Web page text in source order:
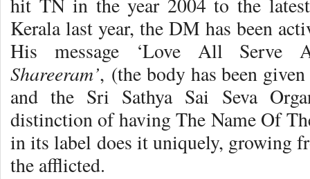
hit TN in the year 2004 to the
Kerala last year, the DM has been
His message ‘Love All Serve
Shareeram’, (the body has been
and the Sri Sathya Sai Seva
distinction of having The Name Of
in its label does it uniquely, growing
the afflicted.